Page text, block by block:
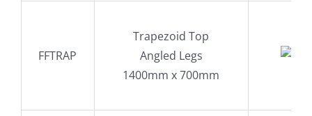
FFTRAP
Trapezoid Top
Angled Legs
1400mm x 700mm